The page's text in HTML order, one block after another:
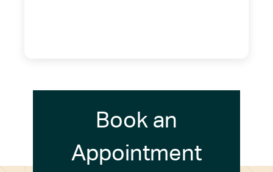
Book an
Appointment